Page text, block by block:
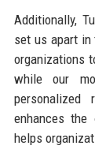
Additionally,
set us apart in
organizations
while our
personalized
enhances the
helps